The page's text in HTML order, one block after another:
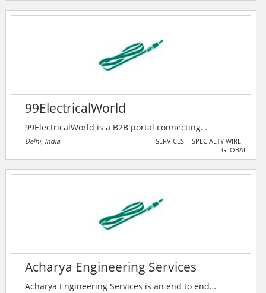
development, they are committed to growing their
99ElectricalWorld
99ElectricalWorld is a B2B portal connecting
professionals in the electrical industry with
manufacturers, suppliers, and traders for seamless
companies, and a unique enquiry system to foster
Delhi, India SERVICES
SPECIALTY WIRE
GLOBAL
Acharya Engineering Services
Acharya Engineering Services is an end to end